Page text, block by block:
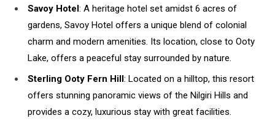
Savoy Hotel: A heritage hotel set amidst 6 acres of
gardens, Savoy Hotel offers a unique blend of colonial
charm and modern amenities. Its location, close to Ooty
Lake, offers a peaceful stay surrounded by nature.
Sterling Ooty Fern Hill : Located on a hilltop, this resort
offers stunning panoramic views of the Nilgiri Hills and
provides a cozy, luxurious stay with great facilities.